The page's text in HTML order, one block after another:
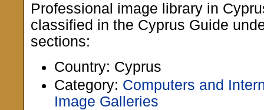
Professional image library in
classified in the Cyprus Guide
sections:
Country: Cyprus
Category: Computers and
Image Galleries